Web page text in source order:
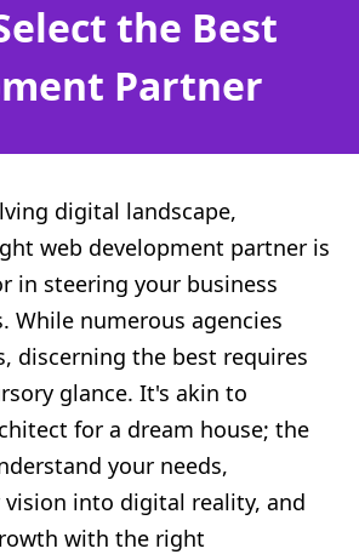
the Best
Partner
digital landscape,
web development partner is
in steering your business
While numerous agencies
discerning the best requires
glance. It's akin to
for a dream house; the
your needs,
into digital reality, and
with the right